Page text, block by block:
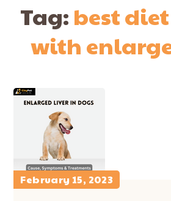
Tag: best
with
February 15, 2023